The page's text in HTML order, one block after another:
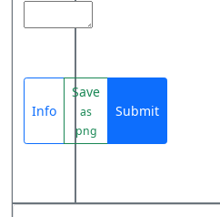
Info
Save
as
png
Submit